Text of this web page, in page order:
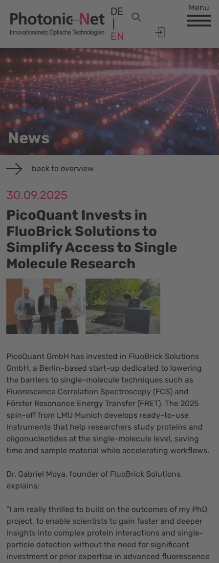
DE
EN
Menu
News
back to overview
30.09.2025
PicoQuant Invests in
FluoBrick Solutions to
Simplify Access to Single
Molecule Research
PicoQuant GmbH has invested in FluoBrick Solutions
GmbH, a Berlin-based start-up dedicated to lowering
the barriers to single-molecule techniques such as
Fluorescence Correlation Spectroscopy (FCS) and
Förster Resonance Energy Transfer (FRET). The 2025
spin-off from LMU Munich develops ready-to-use
instruments that help researchers study proteins and
oligonucleotides at the single-molecule level, saving
time and sample material while accelerating workflows.
Dr. Gabriel Moya, founder of FluoBrick Solutions,
explains:
“I am really thrilled to build on the outcomes of my PhD
project, to enable scientists to gain faster and deeper
insights into complex protein interactions and single-
particle detection without the need for significant
investment or prior expertise in advanced fluorescence